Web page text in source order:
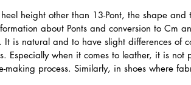
height other than 13-Pont, the shape
about Ponts and conversion to Cm
is natural and to have slight differences of
when it comes to leather, it is not
process. Similarly, in shoes where